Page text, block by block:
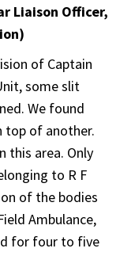
Liaison Officer,
of Captain
some slit
We found
top of another.
this area. Only
to R F
of the bodies
Ambulance,
for four to five